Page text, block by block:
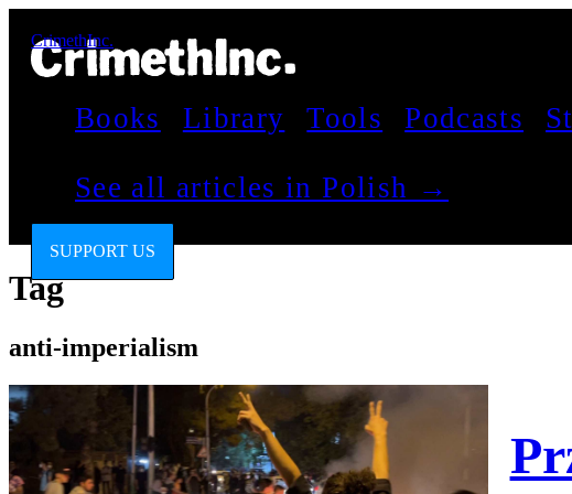
CrimethInc.
Books Library Tools Podcasts
See all articles in Polish →
SUPPORT US
Tag
anti-imperialism